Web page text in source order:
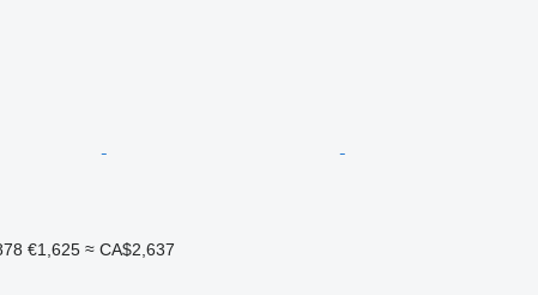
€1,625 ≈ CA$2,637